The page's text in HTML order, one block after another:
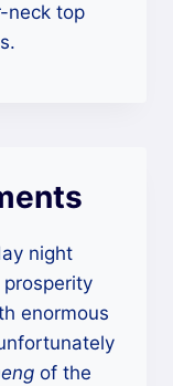
neck top
night
enormous
of the